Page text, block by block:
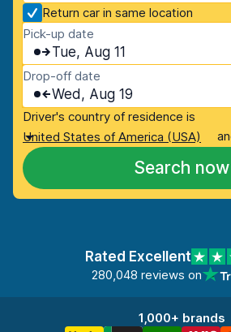
Return car in same location
Pick-up date
Tue, Aug 11
Drop-off date
Wed, Aug 19
Driver's country of residence is
United States of America (USA)
Search now
Rated Excellent
280,048 reviews on
1,000+ brands